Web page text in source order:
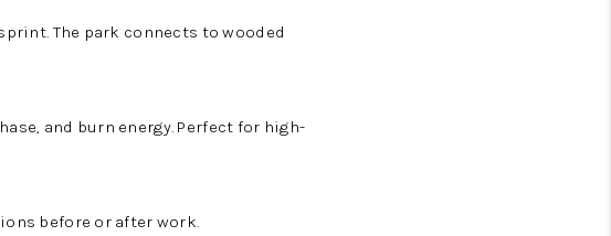
The park connects to wooded
and burn energy. Perfect for high-
before or after work.